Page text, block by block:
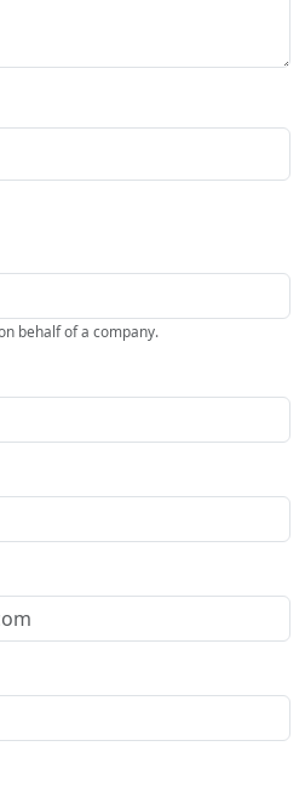
behalf of a company.